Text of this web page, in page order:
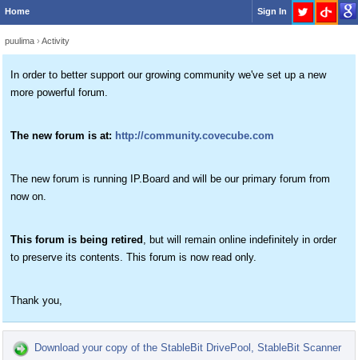
Home Sign In
puulima › Activity
In order to better support our growing community we've set up a new
more powerful forum.
The new forum is at: http://community.covecube.com
The new forum is running IP.Board and will be our primary forum from
now on.
This forum is being retired , but will remain online indefinitely in order
to preserve its contents. This forum is now read only.
Thank you,
Download your copy of the StableBit DrivePool, StableBit Scanner